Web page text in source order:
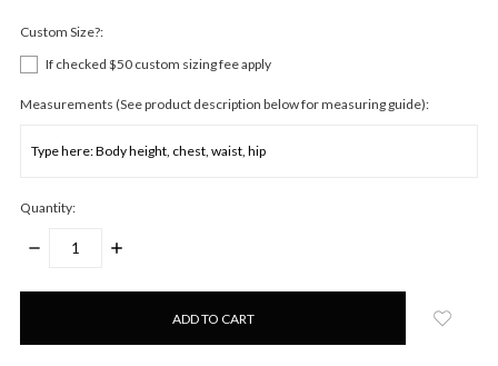
Custom Size?:
If checked $50 custom sizing fee apply
Measurements (See product description below for measuring guide):
Quantity:
DECREASE
INCREASE
Only